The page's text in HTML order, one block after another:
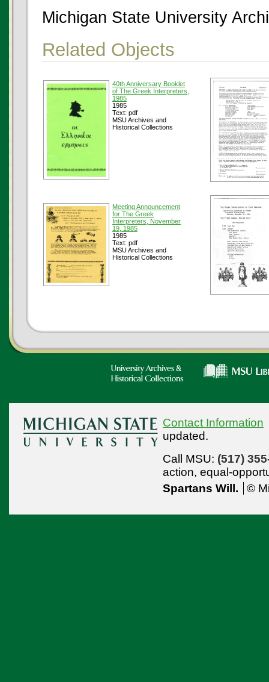
Michigan State University
Related Objects
40th Anniversary Booklet
of The Greek Interpreters,
1985
1985
Text: pdf
MSU Archives and
Historical Collections
Meeting Announcement
for The Greek
Interpreters, November
19, 1985
1985
Text: pdf
MSU Archives and
Historical Collections
Contact Information
updated.
Call MSU: (517)
action, equal-
Spartans Will.
©